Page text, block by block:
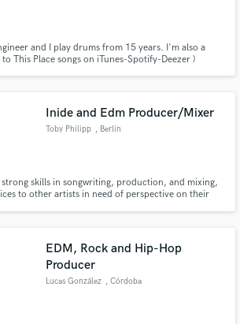
and I play drums from 15 years. I'm also a
This Place songs on iTunes-Spotify-Deezer )
Inide and Edm Producer/Mixer
Toby Philipp , Berlin
skills in songwriting, production, and mixing,
to other artists in need of perspective on their
EDM, Rock and Hip-Hop
Producer
Lucas González , Córdoba